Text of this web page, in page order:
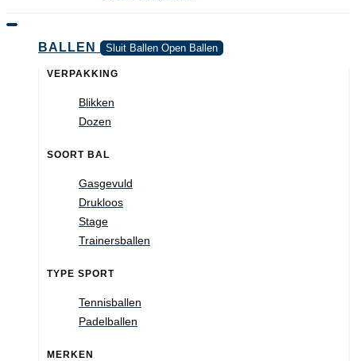
BALLEN Sluit Ballen Open Ballen
VERPAKKING
Blikken
Dozen
SOORT BAL
Gasgevuld
Drukloos
Stage
Trainersballen
TYPE SPORT
Tennisballen
Padelballen
MERKEN